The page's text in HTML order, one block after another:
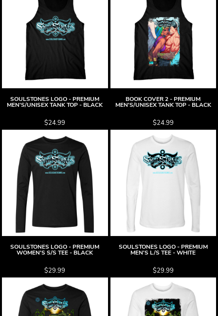
SOULSTONES LOGO - PREMIUM
MEN'S/UNISEX TANK TOP - BLACK
$24.99
BOOK COVER 2 - PREMIUM
MEN'S/UNISEX TANK TOP - BLACK
$24.99
SOULSTONES LOGO - PREMIUM
WOMEN'S S/S TEE - BLACK
$29.99
SOULSTONES LOGO - PREMIUM
MEN'S L/S TEE - WHITE
$29.99